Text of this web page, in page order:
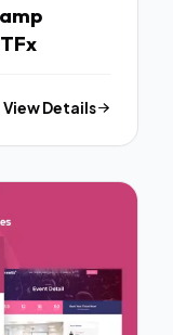
View Details